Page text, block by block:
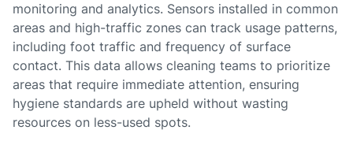
monitoring and analytics. Sensors installed in common
areas and high-traffic zones can track usage patterns,
including foot traffic and frequency of surface
contact. This data allows cleaning teams to prioritize
areas that require immediate attention, ensuring
hygiene standards are upheld without wasting
resources on less-used spots.